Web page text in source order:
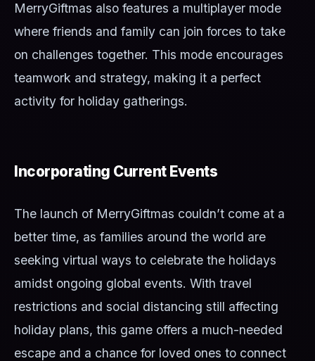
MerryGiftmas also features a multiplayer mode
where friends and family can join forces to take
on challenges together. This mode encourages
teamwork and strategy, making it a perfect
activity for holiday gatherings.
Incorporating Current Events
The launch of MerryGiftmas couldn’t come at a
better time, as families around the world are
seeking virtual ways to celebrate the holidays
amidst ongoing global events. With travel
restrictions and social distancing still affecting
holiday plans, this game offers a much-needed
escape and a chance for loved ones to connect